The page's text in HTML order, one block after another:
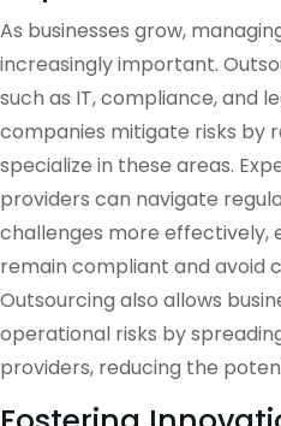
As businesses grow,
increasingly important.
such as IT, compliance, and
companies mitigate risks by
specialize in these areas.
providers can navigate
challenges more effectively,
remain compliant and avoid
Outsourcing also allows
operational risks by
providers, reducing the